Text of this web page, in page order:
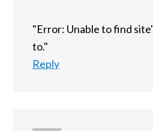
"Error: Unable to find
to."
Reply